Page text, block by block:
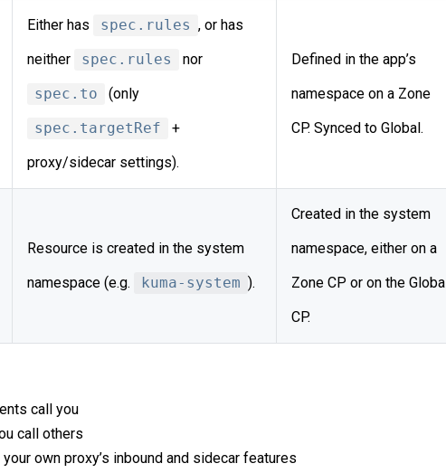
Either has spec.rules , or has
neither
spec.rules
nor
spec.to
(only
spec.targetRef
+
proxy/sidecar settings).
Defined in the app’s
namespace on a Zone
CP. Synced to Global.
Resource is created in the system
namespace (e.g.
kuma-system ).
Created in the system
namespace, either on a
Zone CP or on the Global
CP.
call you
call others
own proxy’s inbound and sidecar features